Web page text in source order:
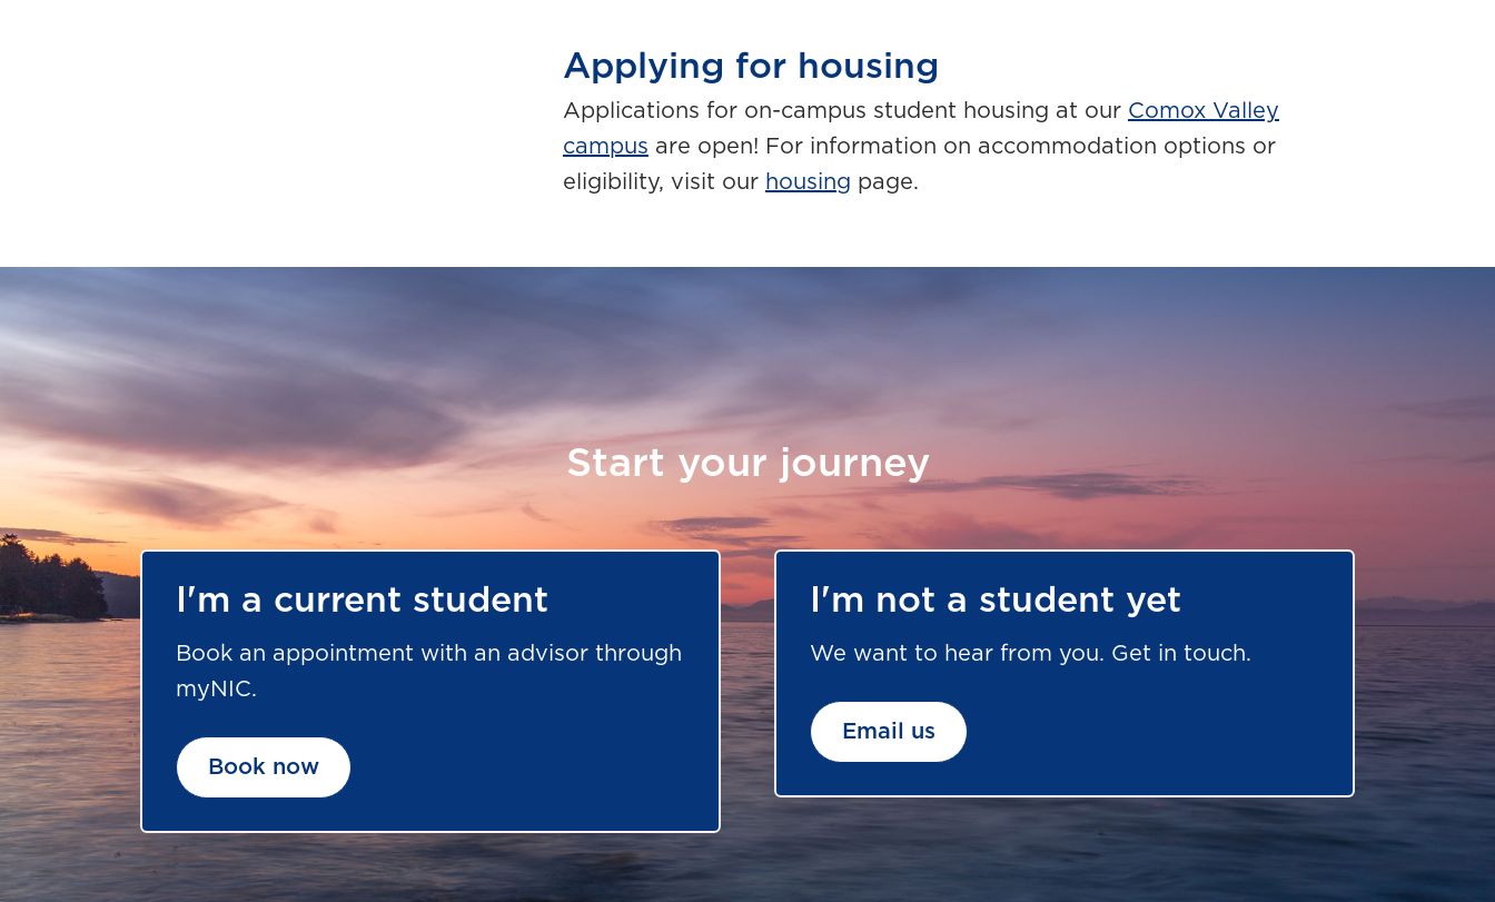
Applying for housing
Applications for on-campus student housing at our Comox Valley
campus are open! For information on accommodation options or
eligibility, visit our housing page.
Start your journey
I'm a current student
Book an appointment with an advisor through
myNIC.
Book now
I'm not a student yet
We want to hear from you. Get in touch.
Email us